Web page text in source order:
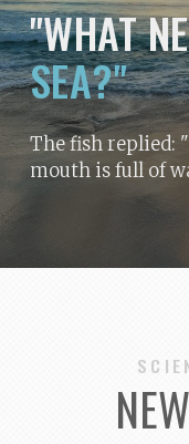
"WHAT
SEA?"
The fish replied:
mouth is full of